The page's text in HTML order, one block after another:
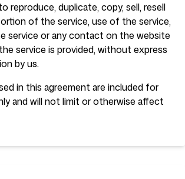
reproduce, duplicate, copy, sell, resell
of the service, use of the service,
service or any contact on the website
service is provided, without express
by us.
in this agreement are included for
and will not limit or otherwise affect